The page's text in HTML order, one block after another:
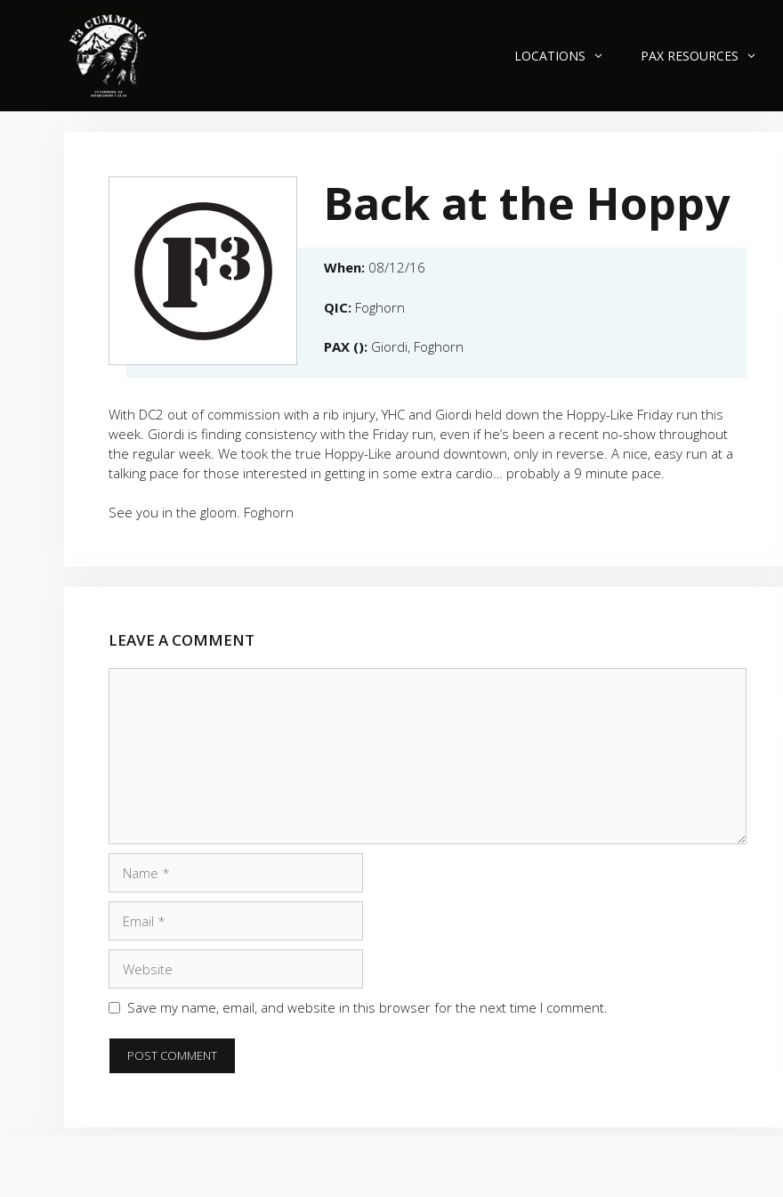
LOCATIONS PAX RESOURCES
Back at the Hoppy
When: 08/12/16
QIC: Foghorn
PAX (): Giordi, Foghorn
With DC2 out of commission with a rib injury, YHC and Giordi held down the Hoppy-Like Friday run this
week. Giordi is finding consistency with the Friday run, even if he’s been a recent no-show throughout
the regular week. We took the true Hoppy-Like around downtown, only in reverse. A nice, easy run at a
talking pace for those interested in getting in some extra cardio… probably a 9 minute pace.
See you in the gloom. Foghorn
LEAVE A COMMENT
Save my name, email, and website in this browser for the next time I comment.